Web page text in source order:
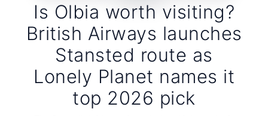
Is Olbia worth visiting?
British Airways launches
Stansted route as
Lonely Planet names it
top 2026 pick